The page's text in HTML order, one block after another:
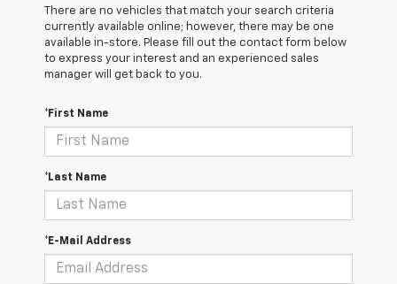
There are no vehicles that match your search criteria
currently available online; however, there may be one
available in-store. Please fill out the contact form below
to express your interest and an experienced sales
manager will get back to you.
*First Name
*Last Name
*E-Mail Address